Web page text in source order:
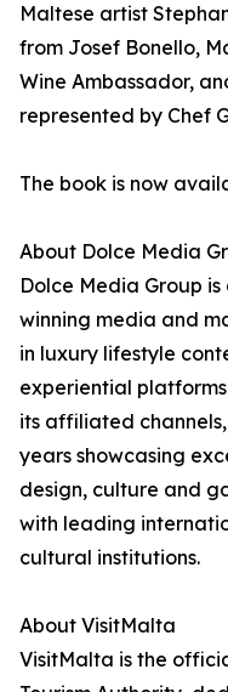
Maltese artist
from Josef Bonello,
Wine Ambassador,
represented by Chef
The book is now
About Dolce Media
Dolce Media Group
winning media and
in luxury lifestyle
experiential
its affiliated
years showcasing
design, culture and
with leading
cultural institutions.
About VisitMalta
VisitMalta is the